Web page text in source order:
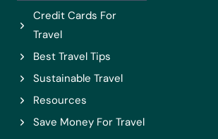
Credit Cards For
Travel
Best Travel Tips
Sustainable Travel
Resources
Save Money For Travel